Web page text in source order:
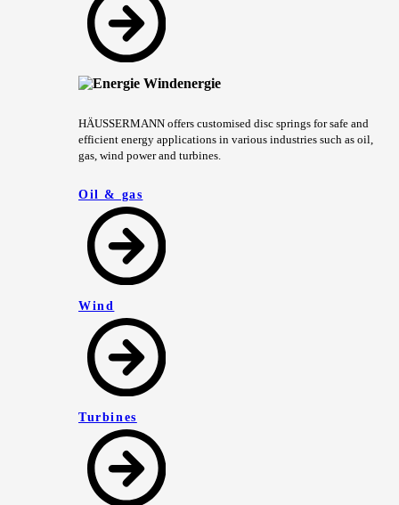
HÄUSSERMANN offers customised disc springs for safe and
efficient energy applications in various industries such as oil,
gas, wind power and turbines.
Oil & gas
Wind
Turbines